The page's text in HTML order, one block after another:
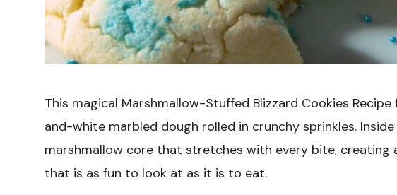
This magical Marshmallow-Stuffed Blizzard Cookies
and-white marbled dough rolled in crunchy sprinkles.
marshmallow core that stretches with every bite, creating
that is as fun to look at as it is to eat.